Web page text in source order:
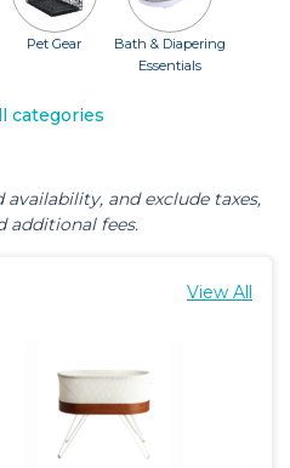
Pet Gear
Bath & Diapering
Essentials
categories
and exclude taxes,
additional fees.
View All